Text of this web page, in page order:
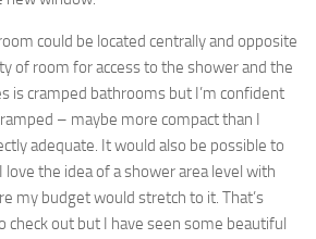
could be located centrally and opposite
of room for access to the shower and the
is cramped bathrooms but I’m confident
– maybe more compact than I
adequate. It would also be possible to
the idea of a shower area level with
my budget would stretch to it. That’s
out but I have seen some beautiful